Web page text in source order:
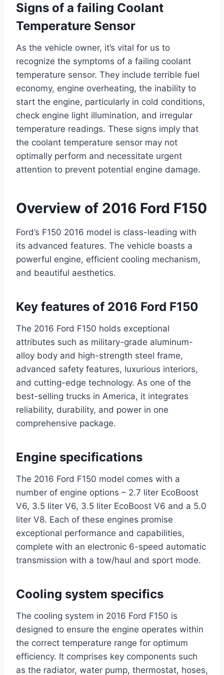
Signs of a failing Coolant
Temperature Sensor
As the vehicle owner, it’s vital for us to
recognize the symptoms of a failing coolant
temperature sensor. They include terrible fuel
economy, engine overheating, the inability to
start the engine, particularly in cold conditions,
check engine light illumination, and irregular
temperature readings. These signs imply that
the coolant temperature sensor may not
optimally perform and necessitate urgent
attention to prevent potential engine damage.
Overview of 2016 Ford F150
Ford’s F150 2016 model is class-leading with
its advanced features. The vehicle boasts a
powerful engine, efficient cooling mechanism,
and beautiful aesthetics.
Key features of 2016 Ford F150
The 2016 Ford F150 holds exceptional
attributes such as military-grade aluminum-
alloy body and high-strength steel frame,
advanced safety features, luxurious interiors,
and cutting-edge technology. As one of the
best-selling trucks in America, it integrates
reliability, durability, and power in one
comprehensive package.
Engine specifications
The 2016 Ford F150 model comes with a
number of engine options – 2.7 liter EcoBoost
V6, 3.5 liter V6, 3.5 liter EcoBoost V6 and a 5.0
liter V8. Each of these engines promise
exceptional performance and capabilities,
complete with an electronic 6-speed automatic
transmission with a tow/haul and sport mode.
Cooling system specifics
The cooling system in 2016 Ford F150 is
designed to ensure the engine operates within
the correct temperature range for optimum
efficiency. It comprises key components such
as the radiator, water pump, thermostat, hoses,